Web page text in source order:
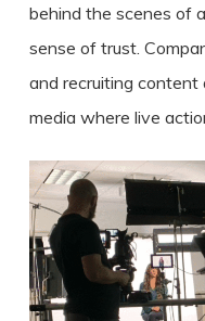
behind the scenes of
sense of trust.
and recruiting
media where live